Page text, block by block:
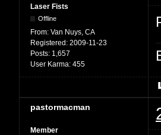
Laser Fists
Offline
From: Van Nuys, CA
Registered: 2009-11-23
Posts: 1,657
User Karma: 455
pastormacman
Member